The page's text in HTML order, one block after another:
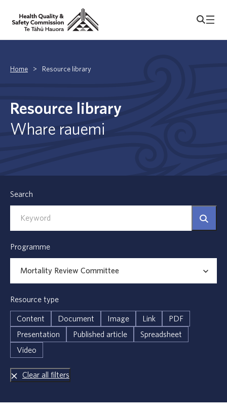
Home > Resource library
Resource library
Whare rauemi
Search
Programme
Resource type
Content Document Image Link
PDF
Presentation
Published article
Spreadsheet
Video
Clear all filters